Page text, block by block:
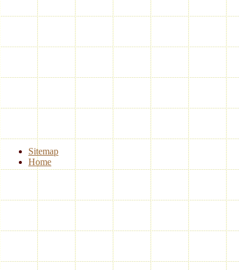
Sitemap
Home